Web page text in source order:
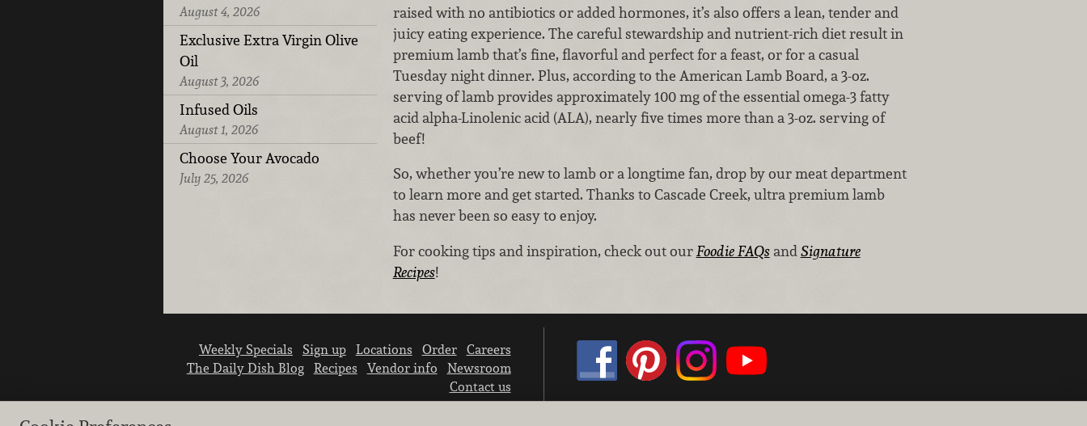
August 4, 2026
Exclusive Extra Virgin Olive
Oil
August 3, 2026
Infused Oils
August 1, 2026
Choose Your Avocado
July 25, 2026
raised with no antibiotics or added hormones, it’s also offers a lean, tender and
juicy eating experience. The careful stewardship and nutrient-rich diet result in
premium lamb that’s fine, flavorful and perfect for a feast, or for a casual
Tuesday night dinner. Plus, according to the American Lamb Board, a 3-oz.
serving of lamb provides approximately 100 mg of the essential omega-3 fatty
acid alpha-Linolenic acid (ALA), nearly five times more than a 3-oz. serving of
beef!
So, whether you’re new to lamb or a longtime fan, drop by our meat department
to learn more and get started. Thanks to Cascade Creek, ultra premium lamb
has never been so easy to enjoy.
For cooking tips and inspiration, check out ourFoodie FAQsandSignature
Recipes!
Weekly Specials Sign up Locations Order
Careers
The Daily Dish Blog
Recipes Vendor info
Newsroom
Contact us